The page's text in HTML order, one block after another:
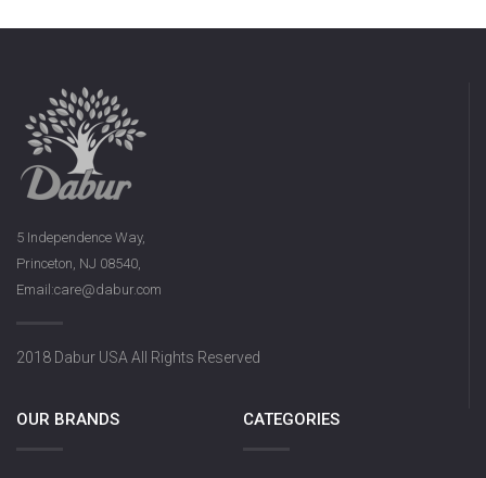
5 Independence Way,
Princeton, NJ 08540,
Email:care@dabur.com
2018 Dabur USA All Rights Reserved
OUR BRANDS CATEGORIES